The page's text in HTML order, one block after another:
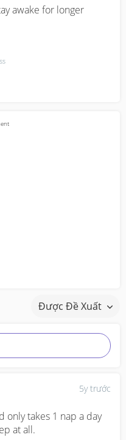
awake for longer
Được Đề Xuất
5y trước
only takes 1 nap a day
at all.